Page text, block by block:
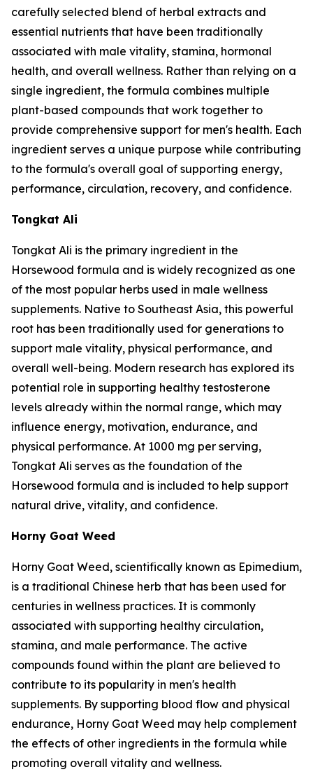
carefully selected blend of herbal extracts and
essential nutrients that have been traditionally
associated with male vitality, stamina, hormonal
health, and overall wellness. Rather than relying on a
single ingredient, the formula combines multiple
plant-based compounds that work together to
provide comprehensive support for men's health. Each
ingredient serves a unique purpose while contributing
to the formula's overall goal of supporting energy,
performance, circulation, recovery, and confidence.
Tongkat Ali
Tongkat Ali is the primary ingredient in the
Horsewood formula and is widely recognized as one
of the most popular herbs used in male wellness
supplements. Native to Southeast Asia, this powerful
root has been traditionally used for generations to
support male vitality, physical performance, and
overall well-being. Modern research has explored its
potential role in supporting healthy testosterone
levels already within the normal range, which may
influence energy, motivation, endurance, and
physical performance. At 1000 mg per serving,
Tongkat Ali serves as the foundation of the
Horsewood formula and is included to help support
natural drive, vitality, and confidence.
Horny Goat Weed
Horny Goat Weed, scientifically known as Epimedium,
is a traditional Chinese herb that has been used for
centuries in wellness practices. It is commonly
associated with supporting healthy circulation,
stamina, and male performance. The active
compounds found within the plant are believed to
contribute to its popularity in men's health
supplements. By supporting blood flow and physical
endurance, Horny Goat Weed may help complement
the effects of other ingredients in the formula while
promoting overall vitality and wellness.